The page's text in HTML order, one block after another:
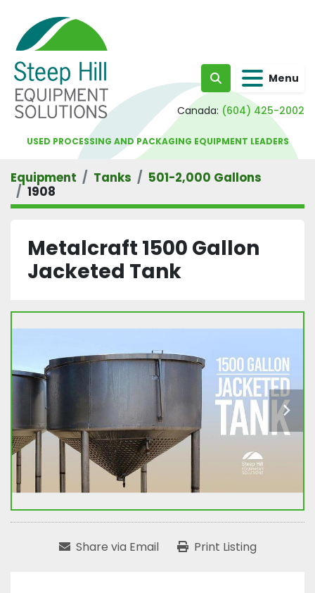
Search Menu
Canada: (604) 425-2002
USED PROCESSING AND PACKAGING EQUIPMENT LEADERS
Equipment Tanks
501-2,000 Gallons
1908
Metalcraft 1500 Gallon
Jacketed Tank
Share via Email Print Listing